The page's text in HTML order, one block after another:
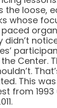
the loose,
whose
Center.
This
from 1993